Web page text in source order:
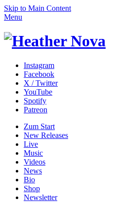
Skip to Main Content
Menu
Instagram
Facebook
X / Twitter
YouTube
Spotify
Patreon
Zum Start
New Releases
Live
Music
Videos
News
Bio
Shop
News­letter